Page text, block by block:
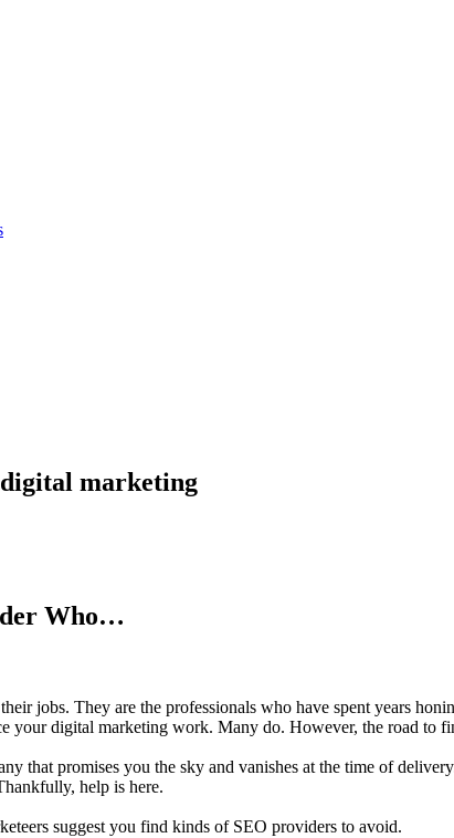
digital marketing
Who…
jobs. They are the professionals who have spent years
your digital marketing work. Many do. However, the road to
that promises you the sky and vanishes at the time of
help is here.
suggest you find kinds of SEO providers to avoid.